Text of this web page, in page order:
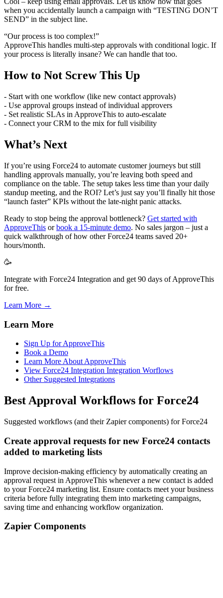
when you accidentally launch a campaign with “TESTING DON’T
SEND” in the subject line.
“Our process is too complex!”
ApproveThis handles multi-step approvals with conditional logic. If
your process is literally insane? We can handle that too.
How to Not Screw This Up
- Start with one workflow (like new contact approvals)
- Use approval groups instead of individual approvers
- Set realistic SLAs in ApproveThis to auto-escalate
- Connect your CRM to the mix for full visibility
What’s Next
If you’re using Force24 to automate customer journeys but still
handling approvals manually, you’re leaving both speed and
compliance on the table. The setup takes less time than your daily
standup meeting, and the ROI? Let’s just say you’ll finally hit those
“launch faster” KPIs without the late-night panic attacks.
Ready to stop being the approval bottleneck? Get started with
ApproveThis orbook a 15-minute demo. No sales jargon – just a
quick walkthrough of how other Force24 teams saved 20+
hours/month.
🥳
Integrate with Force24 Integration and get 90 days of ApproveThis
for free.
Learn More →
Learn More
Sign Up for ApproveThis
Book a Demo
Learn More About ApproveThis
View Force24 Integration Integration Worflows
Other Suggested Integrations
Best Approval Workflows for Force24
Suggested workflows (and their Zapier components) for Force24
Create approval requests for new Force24 contacts
added to marketing lists
Improve decision-making efficiency by automatically creating an
approval request in ApproveThis whenever a new contact is added
to your Force24 marketing list. Ensure contacts meet your business
criteria before fully integrating them into marketing campaigns,
saving time and enhancing workflow organization.
Zapier Components